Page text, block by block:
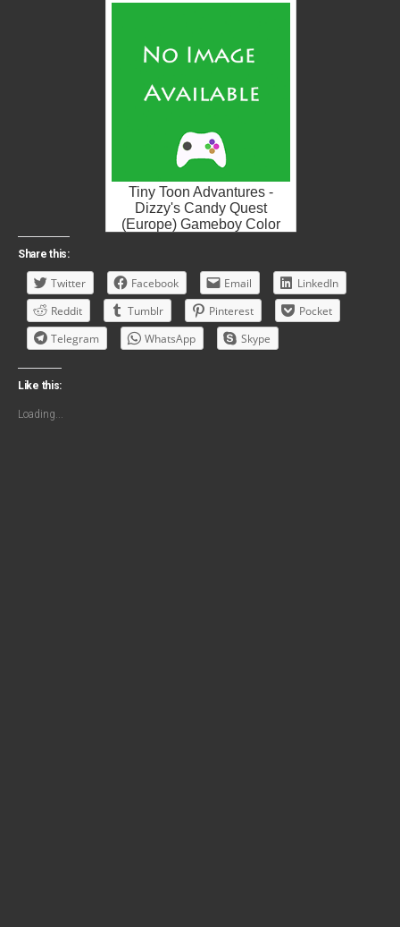
Tiny Toon Advantures -
Dizzy's Candy Quest
(Europe) Gameboy Color
Share this:
Twitter Facebook Email
LinkedIn
Reddit
Tumblr Pinterest
Pocket
Telegram
WhatsApp Skype
Like this:
Loading...